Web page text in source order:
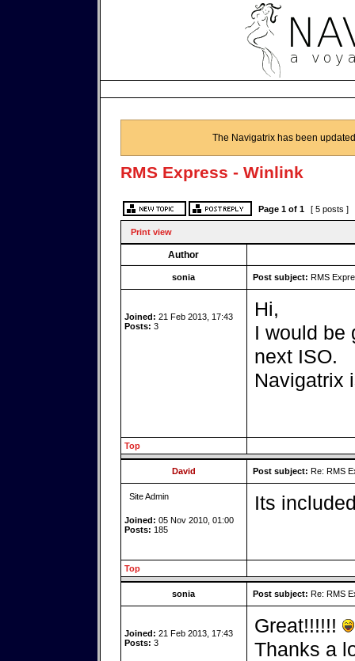
The Navigatrix has been
RMS Express - Winlink
Page 1of 1 [ 5 posts ]
Print view
Author
sonia Post subject: RMS
Joined: 21 Feb 2013, 17:43
Posts: 3
Hi,
I would be
next ISO.
Navigatrix
Top
David Post subject: Re: RMS
Site Admin
Joined: 05 Nov 2010, 01:00
Posts: 185
Its
Top
sonia Post subject: Re: RMS
Joined: 21 Feb 2013, 17:43
Posts: 3
Great!!!!!!
Thanks a